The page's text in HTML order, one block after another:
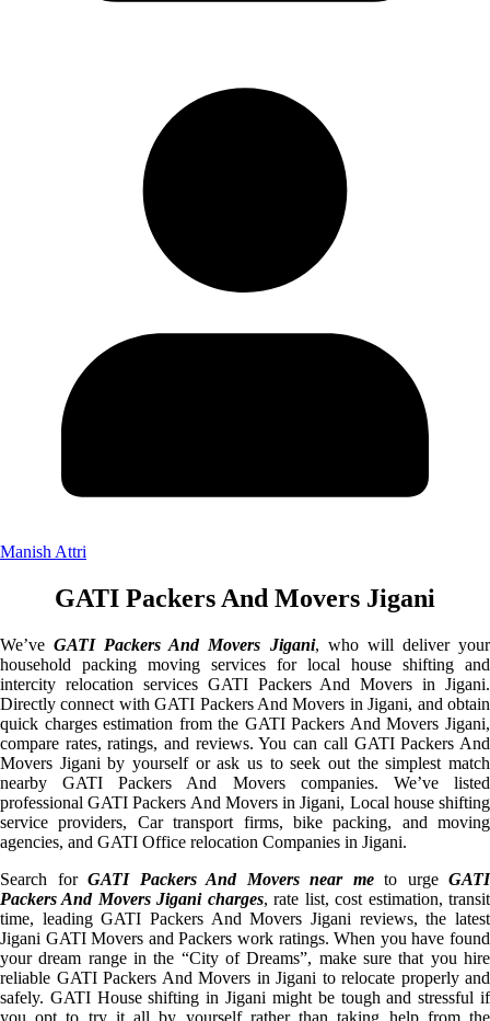
Manish Attri
GATI Packers And Movers Jigani
We’veGATI Packers And Movers Jigani, who will deliver your
household packing moving services for local house shifting and
intercity relocation services GATI Packers And Movers in Jigani.
Directly connect with GATI Packers And Movers in Jigani, and obtain
quick charges estimation from the GATI Packers And Movers Jigani,
compare rates, ratings, and reviews. You can call GATI Packers And
Movers Jigani by yourself or ask us to seek out the simplest match
nearby GATI Packers And Movers companies. We’ve listed
professional GATI Packers And Movers in Jigani, Local house shifting
service providers, Car transport firms, bike packing, and moving
agencies, and GATI Office relocation Companies in Jigani.
Search for GATI Packers And Movers near meto urge GATI
Packers And Movers Jigani charges, rate list, cost estimation, transit
time, leading GATI Packers And Movers Jigani reviews, the latest
Jigani GATI Movers and Packers work ratings. When you have found
your dream range in the “City of Dreams”, make sure that you hire
reliable GATI Packers And Movers in Jigani to relocate properly and
safely. GATI House shifting in Jigani might be tough and stressful if
you opt to try it all by yourself rather than taking help from the